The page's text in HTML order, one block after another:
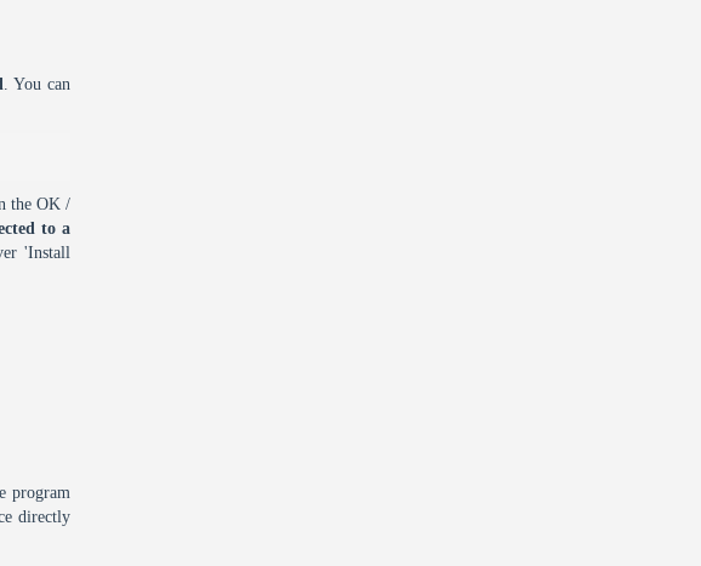
. You can
the OK /
to a
'Install
program
directly